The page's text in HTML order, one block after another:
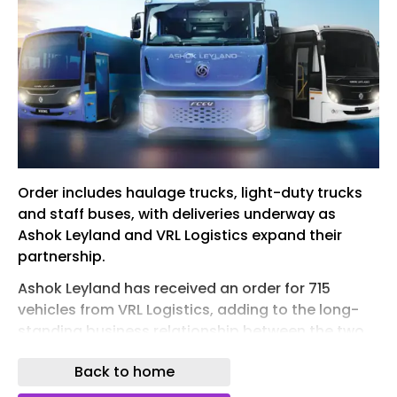
Order includes haulage trucks, light-duty trucks
and staff buses, with deliveries underway as
Ashok Leyland and VRL Logistics expand their
partnership.
Ashok Leyland has received an order for 715
vehicles from VRL Logistics, adding to the long-
standing business relationship between the two
haulage trucks, BOSS 1615 trucks and Oyster staff
Back to home